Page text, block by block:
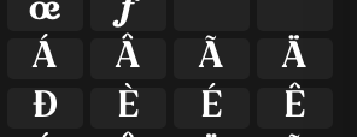
œ ƒ ˆ
ˇ
Á Â Ã
Ä
Đ È É
Ê